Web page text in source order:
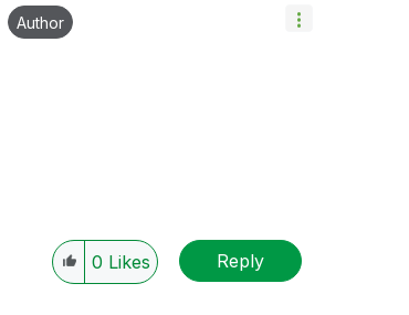
Author
0 Likes Reply